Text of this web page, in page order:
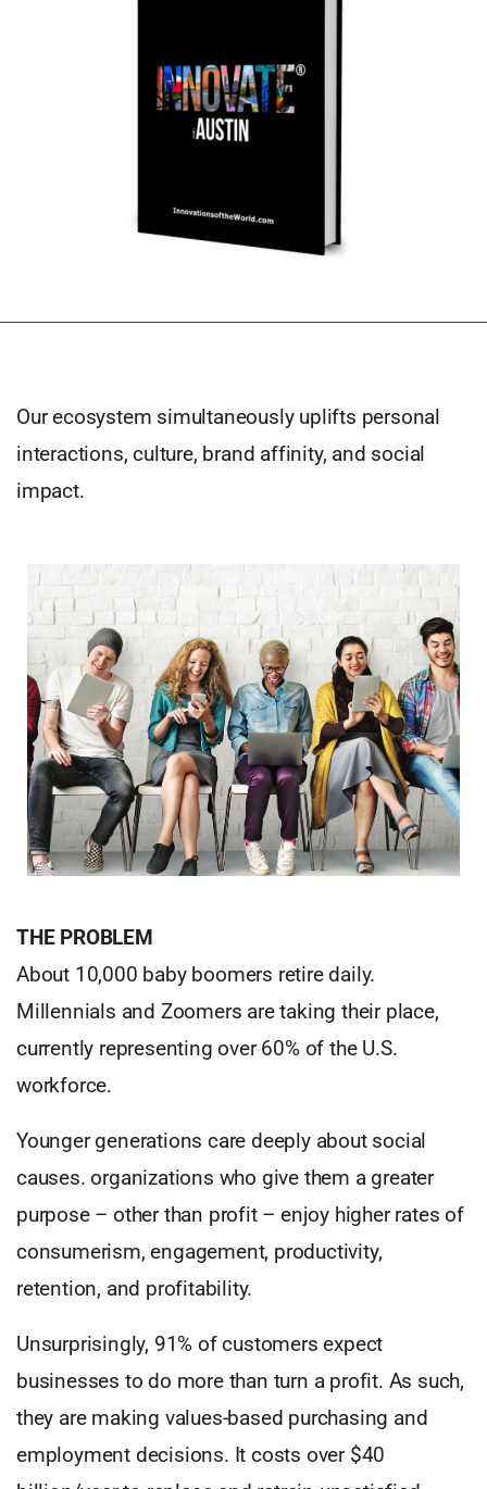
Our ecosystem simultaneously uplifts personal
interactions, culture, brand affinity, and social
impact.
THE PROBLEM
About 10,000 baby boomers retire daily.
Millennials and Zoomers are taking their place,
currently representing over 60% of the U.S.
workforce.
Younger generations care deeply about social
causes. organizations who give them a greater
purpose – other than profit – enjoy higher rates of
consumerism, engagement, productivity,
retention, and profitability.
Unsurprisingly, 91% of customers expect
businesses to do more than turn a profit. As such,
they are making values-based purchasing and
employment decisions. It costs over $40